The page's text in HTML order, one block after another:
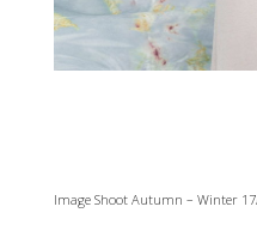
Image Shoot Autumn – Winter